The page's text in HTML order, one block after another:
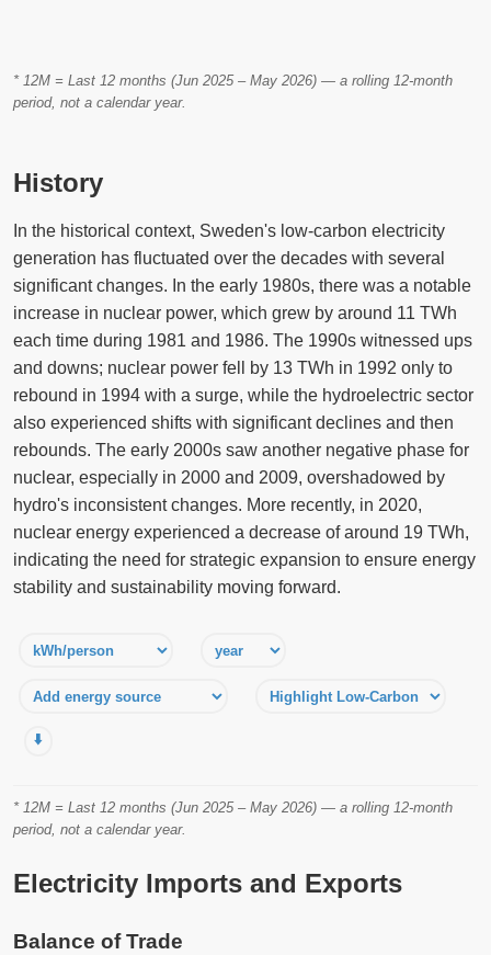
* 12M = Last 12 months (Jun 2025 – May 2026) — a rolling 12-month
period, not a calendar year.
History
In the historical context, Sweden's low-carbon electricity
generation has fluctuated over the decades with several
significant changes. In the early 1980s, there was a notable
increase in nuclear power, which grew by around 11 TWh
each time during 1981 and 1986. The 1990s witnessed ups
and downs; nuclear power fell by 13 TWh in 1992 only to
rebound in 1994 with a surge, while the hydroelectric sector
also experienced shifts with significant declines and then
rebounds. The early 2000s saw another negative phase for
nuclear, especially in 2000 and 2009, overshadowed by
hydro's inconsistent changes. More recently, in 2020,
nuclear energy experienced a decrease of around 19 TWh,
indicating the need for strategic expansion to ensure energy
stability and sustainability moving forward.
⬇️
* 12M = Last 12 months (Jun 2025 – May 2026) — a rolling 12-month
period, not a calendar year.
Electricity Imports and Exports
Balance of Trade